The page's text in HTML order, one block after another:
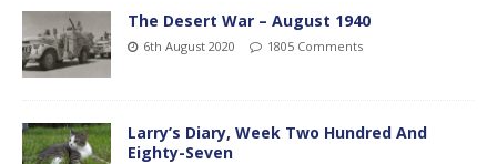
The Desert War – August 1940
6th August 2020 1805 Comments
Larry’s Diary, Week Two Hundred And
Eighty-Seven